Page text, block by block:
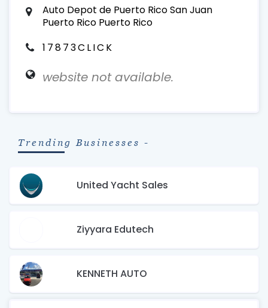
Auto Depot de Puerto Rico San Juan
Puerto Rico Puerto Rico
17873CLICK
website not available.
Trending Businesses -
United Yacht Sales
Ziyyara Edutech
KENNETH AUTO